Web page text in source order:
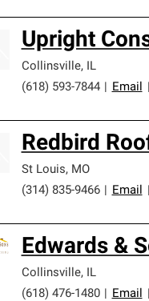
Upright
Collinsville, IL
(618) 593-7844
Email
Redbird
St Louis, MO
(314) 835-9466
Email
Edwards &
Collinsville, IL
(618) 476-1480
Email